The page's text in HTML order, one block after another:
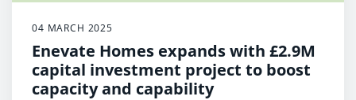
04 MARCH 2025
Enevate Homes expands with £2.9M
capital investment project to boost
capacity and capability